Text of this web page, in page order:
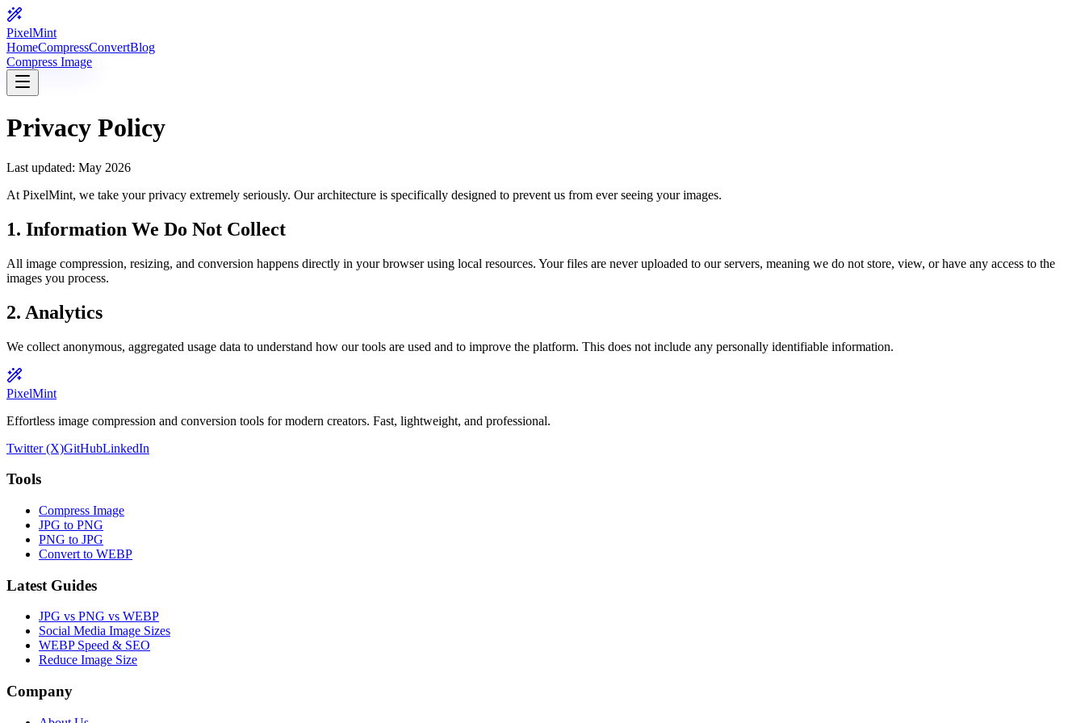
PixelMint
HomeCompressConvertBlog
Compress Image
Privacy Policy
Last updated: May 2026
At PixelMint, we take your privacy extremely seriously. Our architecture is specifically designed to prevent us from ever seeing your images.
1. Information We Do Not Collect
All image compression, resizing, and conversion happens directly in your browser using local resources. Your files are never uploaded to our servers, meaning we do not store, view, or have any access to the
images you process.
2. Analytics
We collect anonymous, aggregated usage data to understand how our tools are used and to improve the platform. This does not include any personally identifiable information.
PixelMint
Effortless image compression and conversion tools for modern creators. Fast, lightweight, and professional.
Twitter (X)GitHubLinkedIn
Tools
Compress Image
JPG to PNG
PNG to JPG
Convert to WEBP
Latest Guides
JPG vs PNG vs WEBP
Social Media Image Sizes
WEBP Speed & SEO
Reduce Image Size
Company